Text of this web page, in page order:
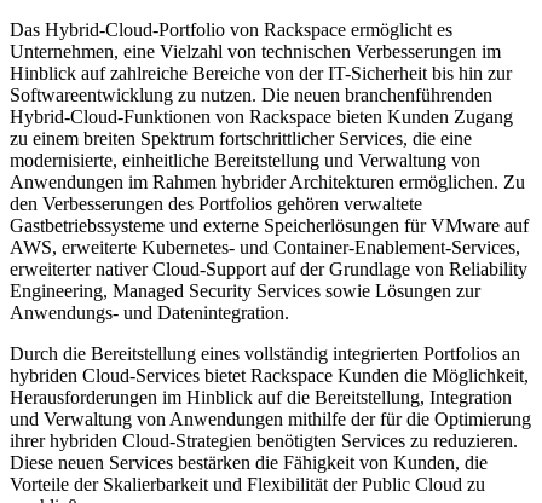
Das Hybrid-Cloud-Portfolio von Rackspace ermöglicht es
Unternehmen, eine Vielzahl von technischen Verbesserungen im
Hinblick auf zahlreiche Bereiche von der IT-Sicherheit bis hin zur
Softwareentwicklung zu nutzen. Die neuen branchenführenden
Hybrid-Cloud-Funktionen von Rackspace bieten Kunden Zugang
zu einem breiten Spektrum fortschrittlicher Services, die eine
modernisierte, einheitliche Bereitstellung und Verwaltung von
Anwendungen im Rahmen hybrider Architekturen ermöglichen. Zu
den Verbesserungen des Portfolios gehören verwaltete
Gastbetriebssysteme und externe Speicherlösungen für VMware auf
AWS, erweiterte Kubernetes- und Container-Enablement-Services,
erweiterter nativer Cloud-Support auf der Grundlage von Reliability
Engineering, Managed Security Services sowie Lösungen zur
Anwendungs- und Datenintegration.
Durch die Bereitstellung eines vollständig integrierten Portfolios an
hybriden Cloud-Services bietet Rackspace Kunden die Möglichkeit,
Herausforderungen im Hinblick auf die Bereitstellung, Integration
und Verwaltung von Anwendungen mithilfe der für die Optimierung
ihrer hybriden Cloud-Strategien benötigten Services zu reduzieren.
Diese neuen Services bestärken die Fähigkeit von Kunden, die
Vorteile der Skalierbarkeit und Flexibilität der Public Cloud zu